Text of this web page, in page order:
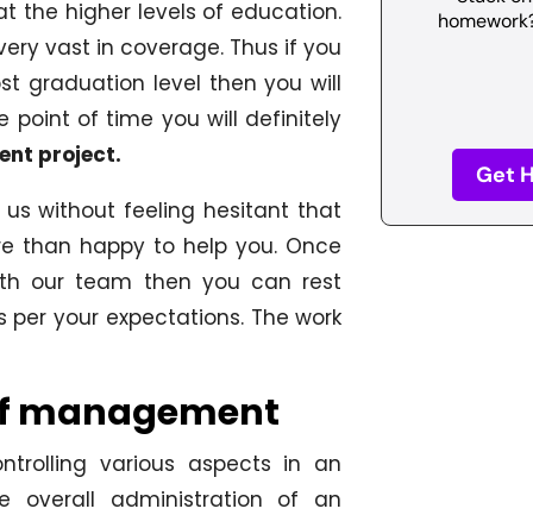
the higher levels of education.
vast in coverage. Thus if you
graduation level then you will
point of time you will definitely
project.
without feeling hesitant that
than happy to help you. Once
our team then you can rest
your expectations. The work
management
various aspects in an
overall administration of an
Get